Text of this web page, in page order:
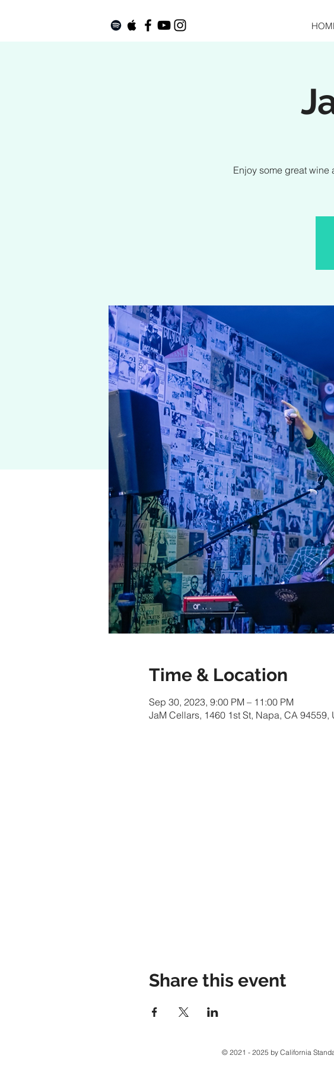
Enjoy some great
Time & Location
Sep 30, 2023, 9:00 PM – 11:00 PM
JaM Cellars, 1460 1st St, Napa, CA 94559,
Share this event
© 2021 - 2025 by California